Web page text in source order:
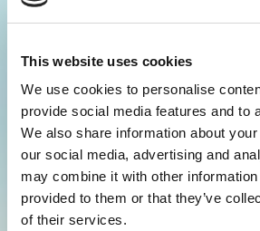
This website uses cookies
We use cookies to personalise
provide social media features and to
We also share information about
our social media, advertising and
may combine it with other information
provided to them or that they’ve
of their services.